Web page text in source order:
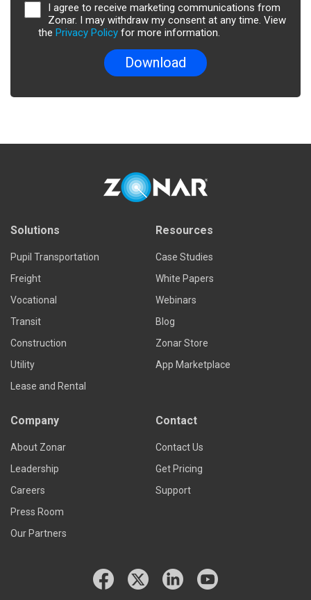
I agree to receive marketing communications from
Zonar. I may withdraw my consent at any time. View
the Privacy Policy for more information.
Solutions
Pupil Transportation
Freight
Vocational
Transit
Construction
Utility
Lease and Rental
Resources
Case Studies
White Papers
Webinars
Blog
Zonar Store
App Marketplace
Company
About Zonar
Leadership
Careers
Press Room
Our Partners
Contact
Contact Us
Get Pricing
Support